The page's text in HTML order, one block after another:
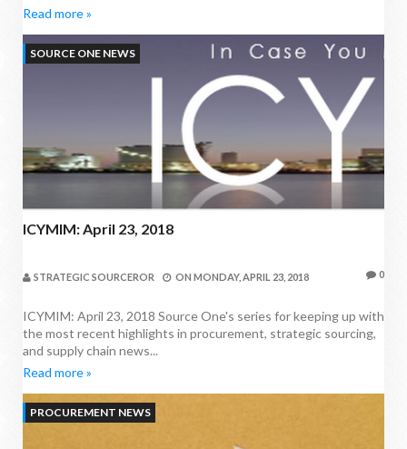
Read more »
SOURCE ONE NEWS
ICYMIM: April 23, 2018
STRATEGIC SOURCEROR ON MONDAY, APRIL 23, 2018 0
ICYMIM: April 23, 2018 Source One's series for keeping up with
the most recent highlights in procurement, strategic sourcing,
and supply chain news...
Read more »
PROCUREMENT NEWS